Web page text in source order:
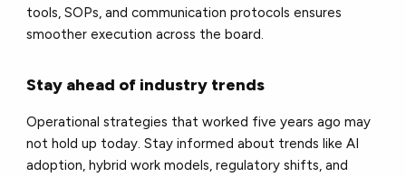
tools, SOPs, and communication protocols ensures
smoother execution across the board.
Stay ahead of industry trends
Operational strategies that worked five years ago may
not hold up today. Stay informed about trends like AI
adoption, hybrid work models, regulatory shifts, and